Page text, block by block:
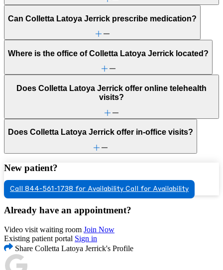
Can Colletta Latoya Jerrick prescribe medication?
Where is the office of Colletta Latoya Jerrick located?
Does Colletta Latoya Jerrick offer online telehealth
visits?
Does Colletta Latoya Jerrick offer in-office visits?
New patient?
Call 844-561-1738 for Availability Call for Availability
Already have an appointment?
Video visit waiting room Join Now
Existing patient portal Sign in
Share Colletta Latoya Jerrick's Profile